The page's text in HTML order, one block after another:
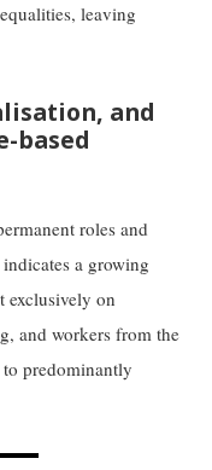
leaving
and
based
roles and
indicates a growing
exclusively on
and workers from the
predominantly